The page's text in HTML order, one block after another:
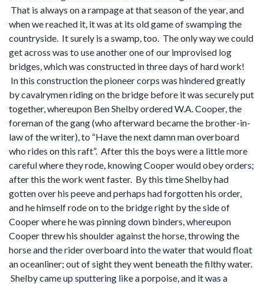
That is always on a rampage at that season of the year, and
when we reached it, it was at its old game of swamping the
countryside. It surely is a swamp, too. The only way we could
get across was to use another one of our improvised log
bridges, which was constructed in three days of hard work!
In this construction the pioneer corps was hindered greatly
by cavalrymen riding on the bridge before it was securely put
together, whereupon Ben Shelby ordered W.A. Cooper, the
foreman of the gang (who afterward became the brother-in-
law of the writer), to “Have the next damn man overboard
who rides on this raft”. After this the boys were a little more
careful where they rode, knowing Cooper would obey orders;
after this the work went faster. By this time Shelby had
gotten over his peeve and perhaps had forgotten his order,
and he himself rode on to the bridge right by the side of
Cooper where he was pinning down binders, whereupon
Cooper threw his shoulder against the horse, throwing the
horse and the rider overboard into the water that would float
an oceanliner; out of sight they went beneath the filthy water.
Shelby came up sputtering like a porpoise, and it was a